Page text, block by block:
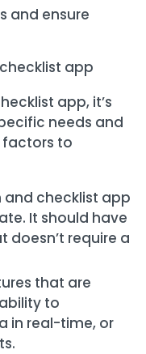
and ensure
app
app, it’s
needs and
factors to
and checklist app
It should have
doesn’t require a
that are
to
in real-time, or